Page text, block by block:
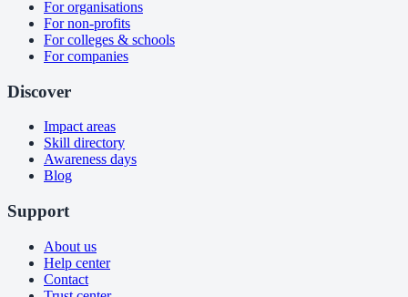
For organisations
For non-profits
For colleges & schools
For companies
Discover
Impact areas
Skill directory
Awareness days
Blog
Support
About us
Help center
Contact